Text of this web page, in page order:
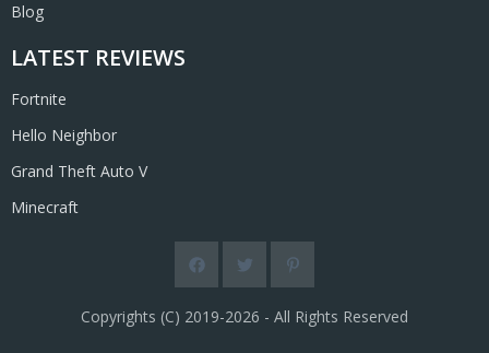
Blog
LATEST REVIEWS
Fortnite
Hello Neighbor
Grand Theft Auto V
Minecraft
Copyrights (C) 2019-2026 - All Rights Reserved